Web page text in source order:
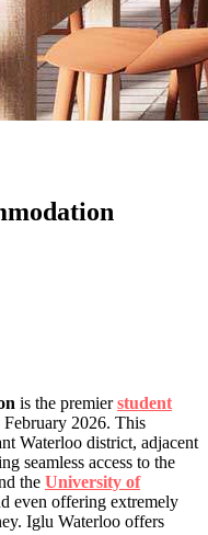
is the premierstudent
2026. This
Waterloo district, adjacent
seamless access to the
the University of
even offering extremely
Iglu Waterloo offers